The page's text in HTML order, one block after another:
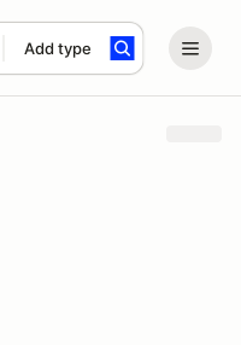
Add type